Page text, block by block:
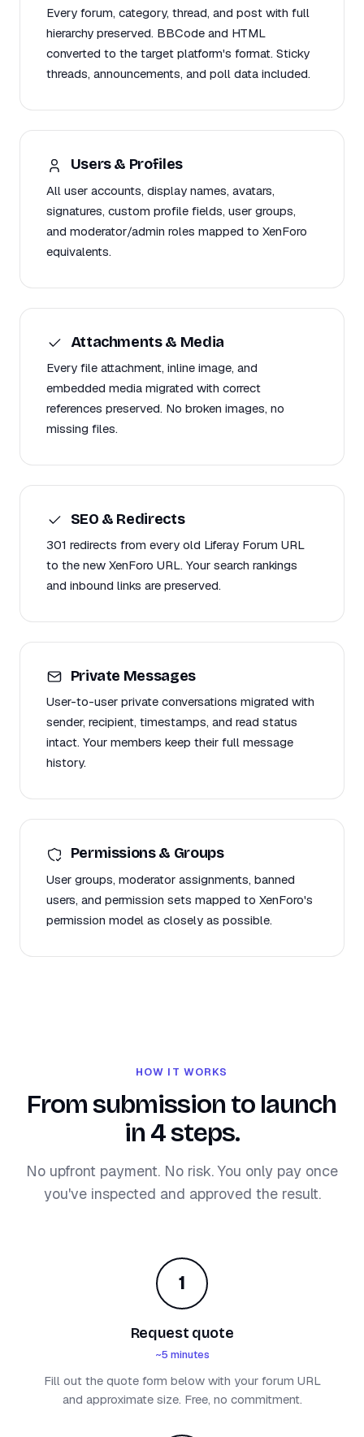
Every forum, category, thread, and post with full
hierarchy preserved. BBCode and HTML
converted to the target platform's format. Sticky
threads, announcements, and poll data included.
Users & Profiles
All user accounts, display names, avatars,
signatures, custom profile fields, user groups,
and moderator/admin roles mapped to XenForo
equivalents.
Attachments & Media
Every file attachment, inline image, and
embedded media migrated with correct
references preserved. No broken images, no
missing files.
SEO & Redirects
301 redirects from every old Liferay Forum URL
to the new XenForo URL. Your search rankings
and inbound links are preserved.
Private Messages
User-to-user private conversations migrated with
sender, recipient, timestamps, and read status
intact. Your members keep their full message
history.
Permissions & Groups
User groups, moderator assignments, banned
users, and permission sets mapped to XenForo's
permission model as closely as possible.
HOW IT WORKS
From submission to launch
in 4 steps.
No upfront payment. No risk. You only pay once
you've inspected and approved the result.
1
Request quote
~5 minutes
Fill out the quote form below with your forum URL
and approximate size. Free, no commitment.